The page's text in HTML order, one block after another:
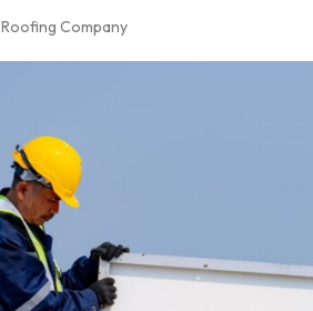
Roofing Company